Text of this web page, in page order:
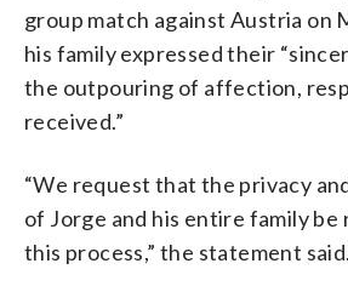
group match against Austria on
his family expressed their
the outpouring of affection,
received.”
“We request that the privacy
of Jorge and his entire family
this process,” the statement said.